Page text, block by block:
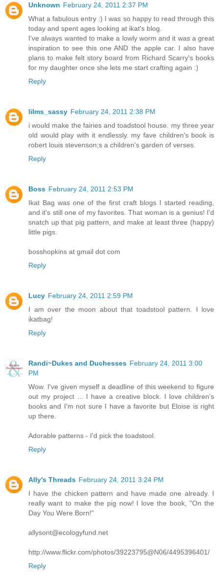
Unknown February 24, 2011 2:37 PM
What a fabulous entry :) I was so happy to read through this
today and spent ages looking at ikat's blog.
I've always wanted to make a lowly worm and it was a great
inspiration to see this one AND the apple car. I also have
plans to make felt story board from Richard Scarry's books
for my daughter once she lets me start crafting again :)
Reply
lilms_sassy February 24, 2011 2:38 PM
i would make the fairies and toadstool house. my three year
old would play with it endlessly. my fave children's book is
robert louis stevenson;s a children's garden of verses.
Reply
Boss February 24, 2011 2:53 PM
Ikat Bag was one of the first craft blogs I started reading,
and it's still one of my favorites. That woman is a genius! I'd
snatch up that pig pattern, and make at least three (happy)
little pigs.
bosshopkins at gmail dot com
Reply
Lucy February 24, 2011 2:59 PM
I am over the moon about that toadstool pattern. I love
ikatbag!
Reply
Randi~Dukes and Duchesses February 24, 2011 3:00
PM
Wow. I've given myself a deadline of this weekend to figure
out my project ... I have a creative block. I love children's
books and I'm not sure I have a favorite but Eloise is right
up there.
Adorable patterns - I'd pick the toadstool.
Reply
Ally's Threads February 24, 2011 3:24 PM
I have the chicken pattern and have made one already. I
really want to make the pig now! I love the book, "On the
Day You Were Born!"
allysont@ecologyfund.net
http://www.flickr.com/photos/39223795@N06/4495396401/
Reply